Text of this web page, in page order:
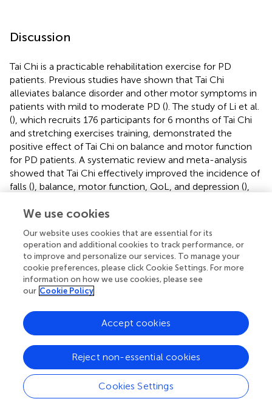
Discussion
Tai Chi is a practicable rehabilitation exercise for PD
patients. Previous studies have shown that Tai Chi
alleviates balance disorder and other motor symptoms in
patients with mild to moderate PD (). The study of Li et al.
(), which recruits 176 participants for 6 months of Tai Chi
and stretching exercises training, demonstrated the
positive effect of Tai Chi on balance and motor function
for PD patients. A systematic review and meta-analysis
showed that Tai Chi effectively improved the incidence of
falls (), balance, motor function, QoL, and depression (),
During COVID-19, lockdowns and social distancing
restrictions made it difficult to exercise outdoors.
However, the rapid development of telehealth has
created many new opportunities for home rehabilitation
for persons with PD. A recent study has designed a
various exercise videos, ranging from aerobic exercise,
resistance exercise, yoga, to balance training. Although
they provided various types of exercise tutorials, the app
lacks an online evaluation system with immediate
feedback. Patients could not keep track of the effect of
their exercises, and it was difficult to adjust the exercise
program timely (). A new protocol was published on the
We use cookies
Our website uses cookies that are essential for its
operation and additional cookies to track performance, or
to improve and personalize our services. To manage your
cookie preferences, please click Cookie Settings. For more
information on how we use cookies, please see
our Cookie Policy
Cookies Settings
Reject non-essential cookies
Accept cookies